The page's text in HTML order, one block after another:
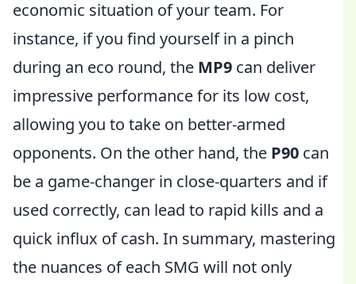
economic situation of your team. For
instance, if you find yourself in a pinch
during an eco round, the MP9 can deliver
impressive performance for its low cost,
allowing you to take on better-armed
opponents. On the other hand, the P90 can
be a game-changer in close-quarters and if
used correctly, can lead to rapid kills and a
quick influx of cash. In summary, mastering
the nuances of each SMG will not only